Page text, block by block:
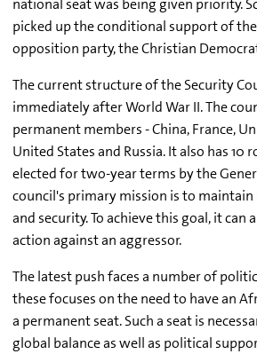
national seat was being given priority.
picked up the conditional support of
opposition party, the Christian
The current structure of the Security
immediately after World War II. The
permanent members - China, France,
United States and Russia. It also has 10
elected for two-year terms by the
council's primary mission is to
and security. To achieve this goal, it can
action against an aggressor.
The latest push faces a number of
these focuses on the need to have an
a permanent seat. Such a seat is
global balance as well as political